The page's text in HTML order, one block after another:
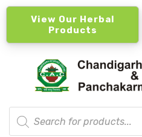
View Our Herbal
Products
Products
search